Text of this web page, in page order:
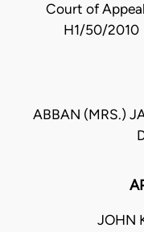
Court of
H1/50/2010
ABBAN (MRS.)
JOHN